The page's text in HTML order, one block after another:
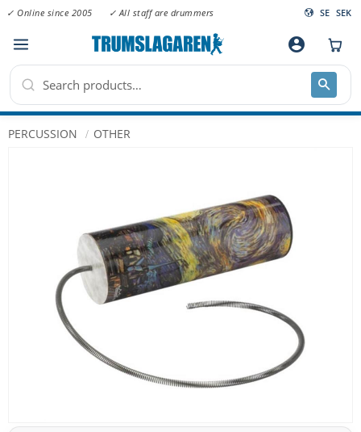
Menu
✓ Online since 2005 ✓ All staff are drummers SE SEK
account_circle
PERCUSSION OTHER